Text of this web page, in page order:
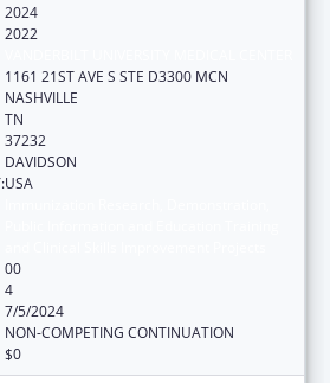
2024
2022
1161 21ST AVE S STE D3300 MCN
NASHVILLE
TN
37232
DAVIDSON
USA
00
4
7/5/2024
NON-COMPETING CONTINUATION
$0